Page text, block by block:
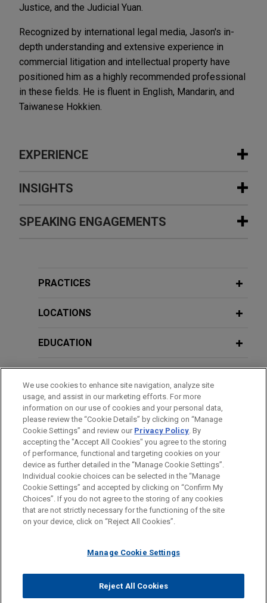
Justice, and the Judicial Yuan.
Recognized by international legal media, Jason's in-
depth understanding and extensive experience in
commercial litigation and intellectual property have
positioned him as a highly recommended professional
in these fields. He is fluent in English, Mandarin, and
Taiwanese Hokkien.
EXPERIENCE
Experience
International investment bank defends
claims of breach of loan agreement in
bank and certain of its current and former
other syndicate members for alleged breach of a
against $1 billion unsolicited tender
offer by Advanced Semiconductor
Engineering
Jones Day advised Siliconware Precision
Industries Co., Ltd. (SPIL) in relation to an
unsolicited tender offer by Advanced
Semiconductor Engineering (ASE) for up to 25% of
SPIL common shares and ADRs.
Tatung obtains favorable judgment in
shareholder dispute
litigation proceedings and obtained a favorable
judgment in the US$257 million shareholder
agreement dispute.
INSIGHTS
JANUARY 2021 WHITE PAPER
專利間接侵害—台灣企業不可忽視的訴訟風險
Taiwan Enterprises Shall Not Ignore
June 2013
新營業秘密法下台灣營業秘密保護之攻防戰
The Strategies of Taiwan Trade Secrets Protection
under New Trade Secrets Act
January 2013
2012年台灣產業訴訟的趨勢剖析
An Analysis of Taiwanese Industrial Litigation Trend in
SPEAKING ENGAGEMENTS
The situation of Taiwan trade secret
Cross-border Litigation Panel
Discussion, The Legal 500: Taiwan
Dispute Resolution Forum 2019
MAY 6, 2018
企業併購之糾紛及處理 The Resolution
of Disputes in Enterprises Merger and
Acquisition
企業併購之糾紛及處理 The Resolution
PRACTICES
LOCATIONS
EDUCATION
HONORS & DISTINCTIONS
SPOKEN LANGUAGES
Before sending, please note:
Information on www.jonesday.comis for general use and is not
legal advice. The mailing of this email is not intended to create,
relationship. Anything that you send to anyone at our Firm will
represent you. If you send this email, you confirm that you have
read and understand this notice.
ATTORNEY ADVERTISING CONTACT US
DISCLAIMERS
FRAUD NOTICE
PRIVACY COPYRIGHT
© 2026 Jones Day
We use cookies to enhance site navigation, analyze site
usage, and assist in our marketing efforts. For more
information on our use of cookies and your personal data,
please review the “Cookie Details” by clicking on “Manage
Cookie Settings” and review our Privacy Policy. By
accepting the "Accept All Cookies" you agree to the storing
of performance, functional and targeting cookies on your
device as further detailed in the “Manage Cookie Settings”.
Individual cookie choices can be selected in the “Manage
Cookie Settings” and accepted by clicking on “Confirm My
Choices”. If you do not agree to the storing of any cookies
that are not strictly necessary for the functioning of the site
on your device, click on “Reject All Cookies”.
Manage Cookie Settings
Reject All Cookies